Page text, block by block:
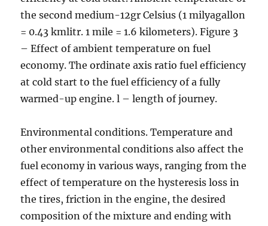
the second medium-12gr Celsius (1 milyagallon
= 0.43 kmlitr. 1 mile = 1.6 kilometers). Figure 3
– Effect of ambient temperature on fuel
economy. The ordinate axis ratio fuel efficiency
at cold start to the fuel efficiency of a fully
warmed-up engine. l – length of journey.
Environmental conditions. Temperature and
other environmental conditions also affect the
fuel economy in various ways, ranging from the
effect of temperature on the hysteresis loss in
the tires, friction in the engine, the desired
composition of the mixture and ending with